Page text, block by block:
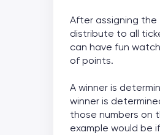
After assigning
distribute to all
can have fun
of points.
A winner is
winner is
those numbers on
example would be